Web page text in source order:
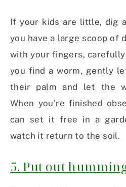
If your kids are little, dig
you have a large scoop of
with your fingers,
you find a worm, gently
their palm and let the
When you’re finished
can set it free in a
watch it return to the soil.
5. Put out